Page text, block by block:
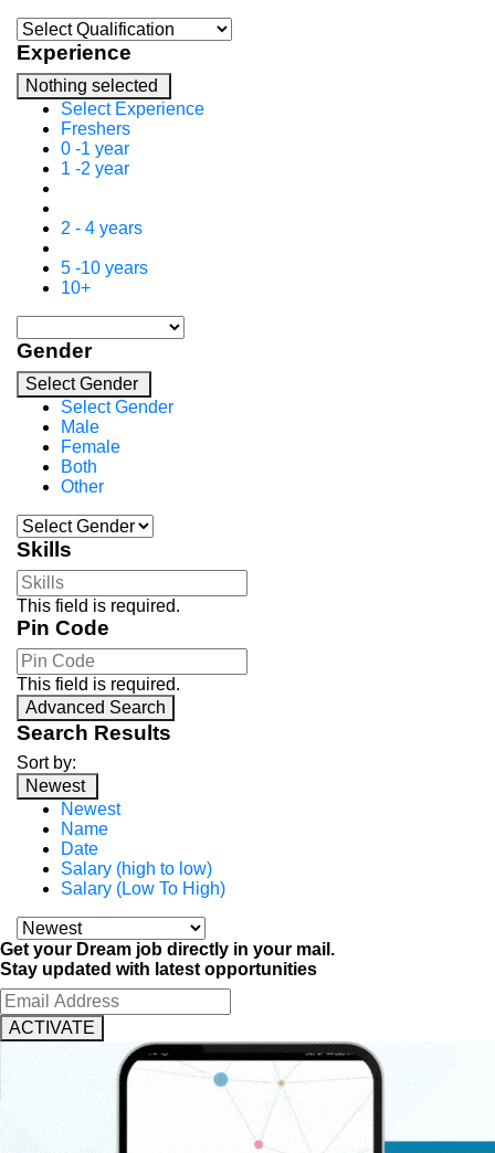
Experience
Nothing selected
Select Experience
Freshers
0 -1 year
1 -2 year
2 - 4 years
5 -10 years
10+
Gender
Select Gender
Select Gender
Male
Female
Both
Other
Skills
This field is required.
Pin Code
This field is required.
Advanced Search
Search Results
Sort by:
Newest
Newest
Name
Date
Salary (high to low)
Salary (Low To High)
Get your Dream job directly in your mail.
Stay updated with latest opportunities
ACTIVATE